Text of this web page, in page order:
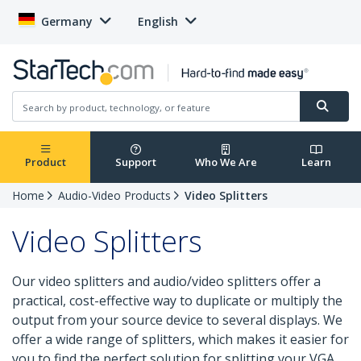
Germany English
Product Support Who We Are Learn
Home Audio-Video Products Video Splitters
Video Splitters
Our video splitters and audio/video splitters offer a
practical, cost-effective way to duplicate or multiply the
output from your source device to several displays. We
offer a wide range of splitters, which makes it easier for